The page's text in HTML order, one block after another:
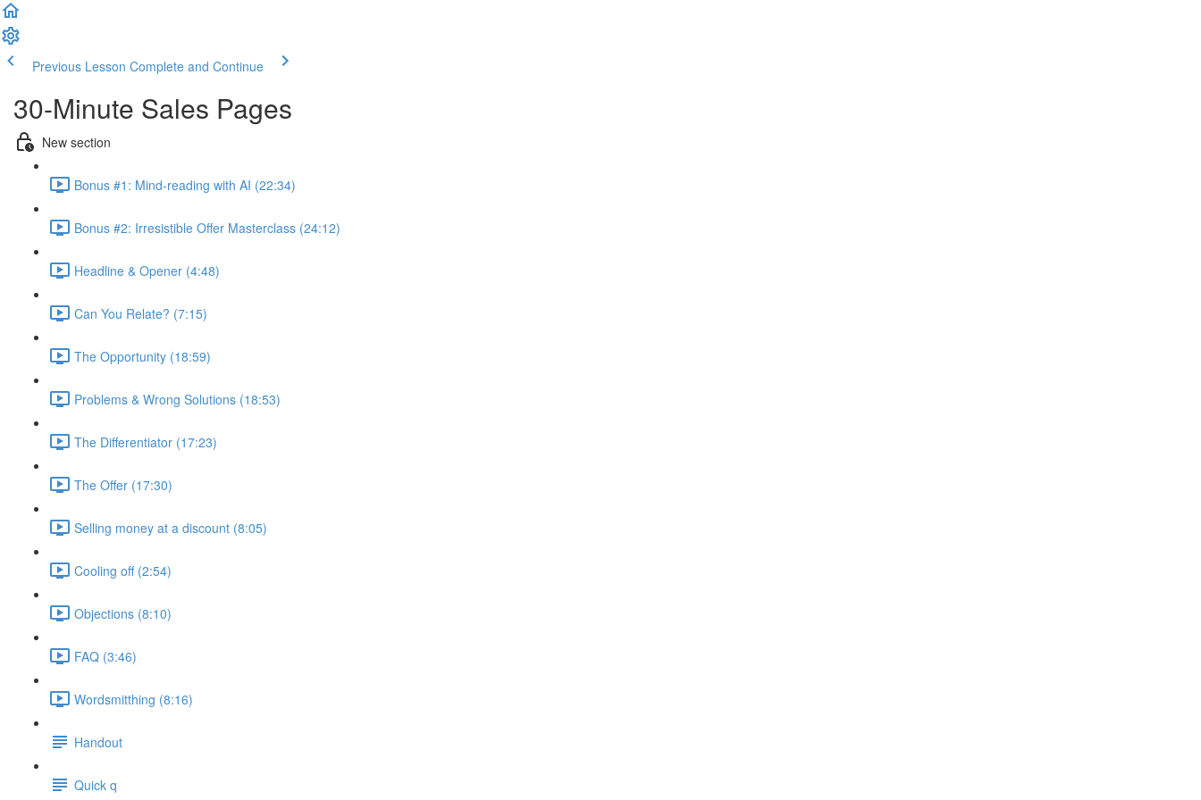
Previous Lesson Complete and Continue
30-Minute Sales Pages
New section
Bonus #1: Mind-reading with AI (22:34)
Bonus #2: Irresistible Offer Masterclass (24:12)
Headline & Opener (4:48)
Can You Relate? (7:15)
The Opportunity (18:59)
Problems & Wrong Solutions (18:53)
The Differentiator (17:23)
The Offer (17:30)
Selling money at a discount (8:05)
Cooling off (2:54)
Objections (8:10)
FAQ (3:46)
Wordsmitthing (8:16)
Handout
Quick q